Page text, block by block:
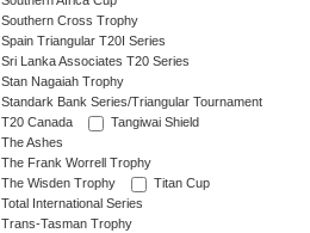
Southern Cross Trophy
Spain Triangular T20I Series
Sri Lanka Associates T20 Series
Stan Nagaiah Trophy
Standark Bank Series/Triangular Tournament
T20 Canada
Tangiwai Shield
The Ashes
The Frank Worrell Trophy
The Wisden Trophy
Titan Cup
Total International Series
Trans-Tasman Trophy